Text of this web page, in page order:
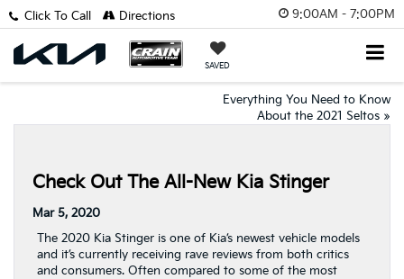
9:00AM - 7:00PM
SAVED
Click To Call Directions
Everything You Need to Know
About the 2021 Seltos »
Check Out The All-New Kia Stinger
Mar 5, 2020
The 2020 Kia Stinger is one of Kia’s newest vehicle models
and it’s currently receiving rave reviews from both critics
and consumers. Often compared to some of the most